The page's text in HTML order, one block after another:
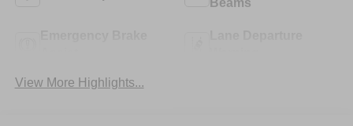
Beams
View More Highlights...